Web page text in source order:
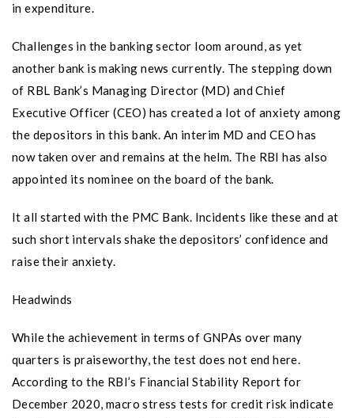
in expenditure.
Challenges in the banking sector loom around, as yet
another bank is making news currently. The stepping down
of RBL Bank’s Managing Director (MD) and Chief
Executive Officer (CEO) has created a lot of anxiety among
the depositors in this bank. An interim MD and CEO has
now taken over and remains at the helm. The RBI has also
appointed its nominee on the board of the bank.
It all started with the PMC Bank. Incidents like these and at
such short intervals shake the depositors’ confidence and
raise their anxiety.
Headwinds
While the achievement in terms of GNPAs over many
quarters is praiseworthy, the test does not end here.
According to the RBI’s Financial Stability Report for
December 2020, macro stress tests for credit risk indicate